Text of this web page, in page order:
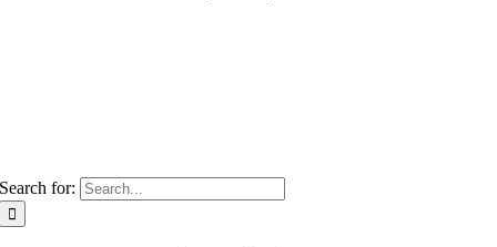
Search for: